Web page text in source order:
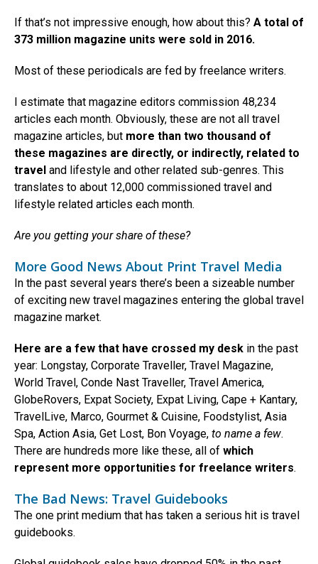
If that’s not impressive enough, how about this? A total of
373 million magazine units were sold in 2016.
Most of these periodicals are fed by freelance writers.
I estimate that magazine editors commission 48,234
articles each month. Obviously, these are not all travel
magazine articles, but more than two thousand of
these magazines are directly, or indirectly, related to
travel and lifestyle and other related sub-genres. This
translates to about 12,000 commissioned travel and
lifestyle related articles each month.
Are you getting your share of these?
More Good News About Print Travel Media
In the past several years there’s been a sizeable number
of exciting new travel magazines entering the global travel
magazine market.
Here are a few that have crossed my desk in the past
year: Longstay, Corporate Traveller, Travel Magazine,
World Travel, Conde Nast Traveller, Travel America,
GlobeRovers, Expat Society, Expat Living, Cape + Kantary,
TravelLive, Marco, Gourmet & Cuisine, Foodstylist, Asia
Spa, Action Asia, Get Lost, Bon Voyage, to name a few.
There are hundreds more like these, all of which
represent more opportunities for freelance writers.
The Bad News: Travel Guidebooks
The one print medium that has taken a serious hit is travel
guidebooks.